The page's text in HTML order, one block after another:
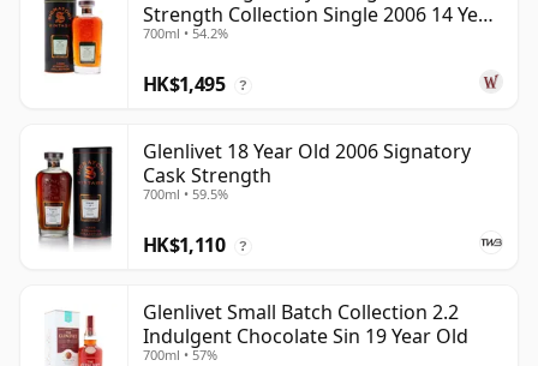
Strength Collection Single 2006 14 Year
Old
700ml • 54.2%
HK$1,495 ?
Glenlivet 18 Year Old 2006 Signatory
Cask Strength
700ml • 59.5%
HK$1,110 ?
Glenlivet Small Batch Collection 2.2
Indulgent Chocolate Sin 19 Year Old
700ml • 57%